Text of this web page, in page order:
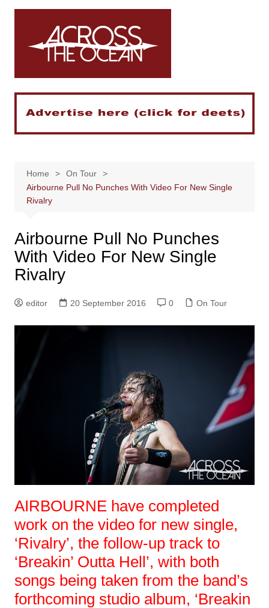
Skip
Home
On Tour
Airbourne Pull No Punches With Video For New Single
Rivalry
Airbourne Pull No Punches
With Video For New Single
Rivalry
editor 20 September 2016 0 On Tour
AIRBOURNE have completed
work on the video for new single,
‘Rivalry’, the follow-up track to
‘Breakin’ Outta Hell’, with both
songs being taken from the band’s
forthcoming studio album, ‘Breakin